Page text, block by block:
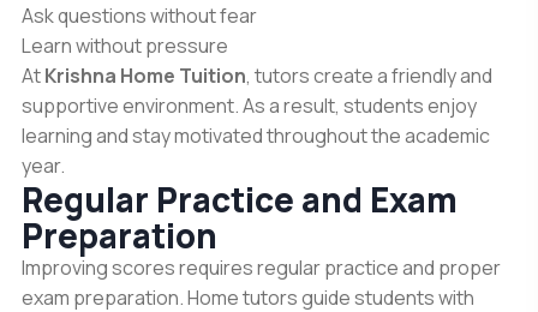
Ask questions without fear
Learn without pressure
AtKrishna Home Tuition, tutors create a friendly and
supportive environment. As a result, students enjoy
learning and stay motivated throughout the academic
year.
Regular Practice and Exam
Preparation
Improving scores requires regular practice and proper
exam preparation. Home tutors guide students with